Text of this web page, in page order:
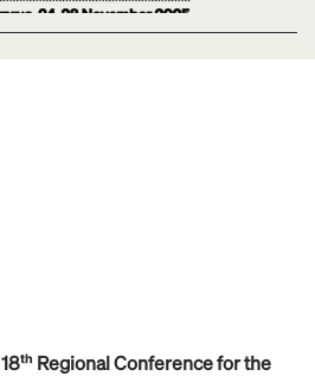
18ᵗʰ Regional Conference for the